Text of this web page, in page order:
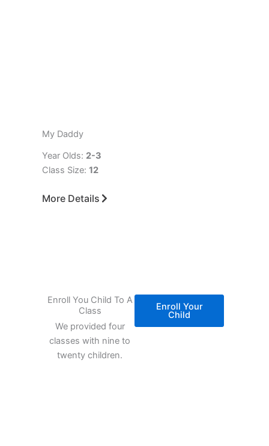
My Daddy
Year Olds: 2-3
Class Size: 12
More Details
Enroll You Child To A
Class
We provided four
classes with nine to
twenty children.
Enroll Your
Child